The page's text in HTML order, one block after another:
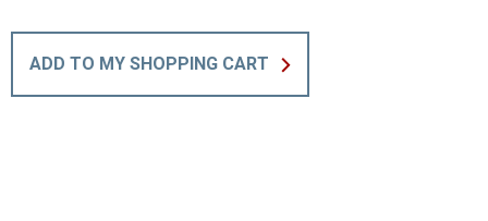
ADD TO MY SHOPPING CART